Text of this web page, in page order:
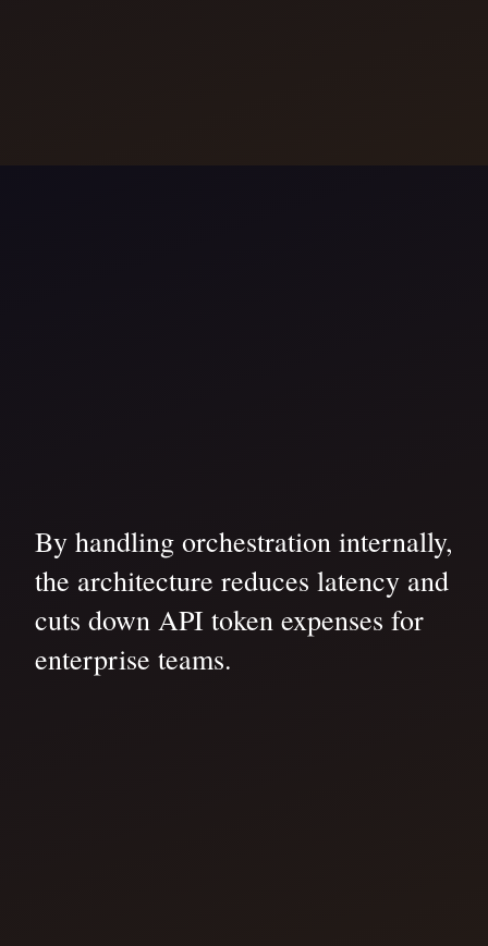
By handling orchestration internally,
the architecture reduces latency and
cuts down API token expenses for
enterprise teams.